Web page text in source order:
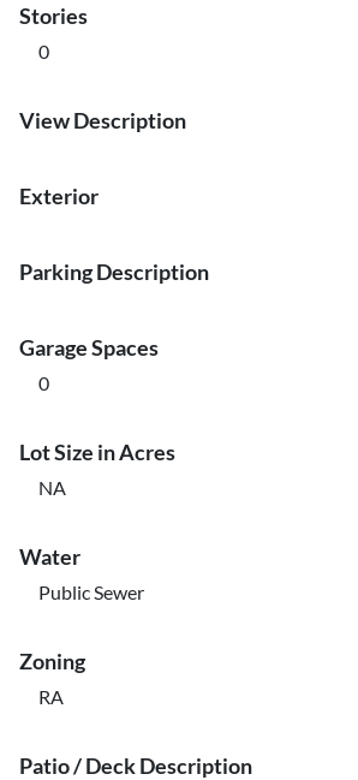
Stories
0
View Description
Exterior
Parking Description
Garage Spaces
0
Lot Size in Acres
NA
Water
Public Sewer
Zoning
RA
Patio / Deck Description